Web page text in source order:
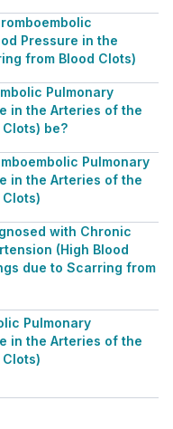
Pressure in the
from Blood Clots)
Pulmonary
in the Arteries of the
be?
Pulmonary
in the Arteries of the
with Chronic
(High Blood
due to Scarring from
Pulmonary
in the Arteries of the